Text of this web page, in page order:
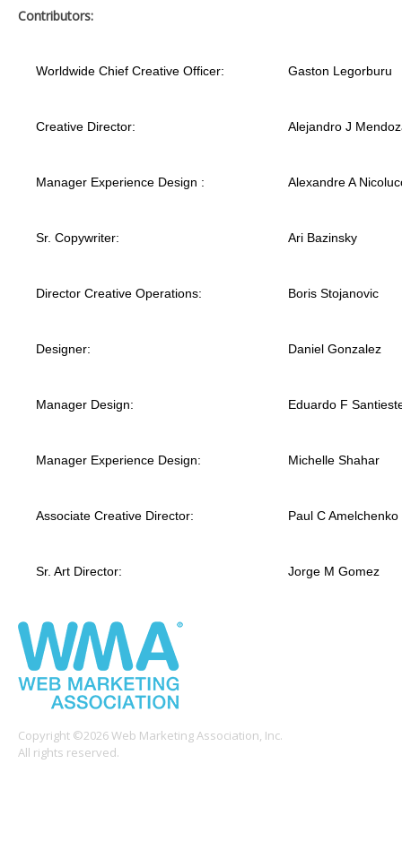
Contributors:
Worldwide Chief Creative Officer: Gaston Legorburu
Creative Director: Alejandro J
Manager Experience Design : Alexandre A
Sr. Copywriter: Ari Bazinsky
Director Creative Operations: Boris Stojanovic
Designer: Daniel Gonzalez
Manager Design: Eduardo F
Manager Experience Design: Michelle Shahar
Associate Creative Director: Paul C Amelchenko
Sr. Art Director: Jorge M Gomez
Copyright ©2026 Web Marketing Association, Inc.
All rights reserved.